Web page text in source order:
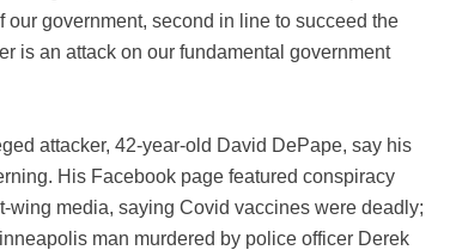
our government, second in line to succeed the
is an attack on our fundamental government
attacker, 42-year-old David DePape, say his
His Facebook page featured conspiracy
wing media, saying Covid vaccines were deadly;
man murdered by police officer Derek